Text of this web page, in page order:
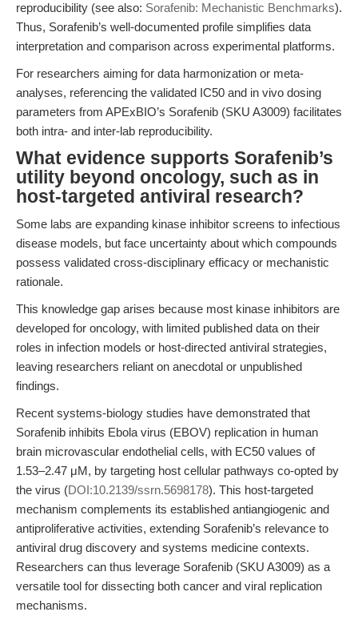
reproducibility (see also: Sorafenib: Mechanistic Benchmarks).
Thus, Sorafenib’s well-documented profile simplifies data
interpretation and comparison across experimental platforms.
For researchers aiming for data harmonization or meta-
analyses, referencing the validated IC50 and in vivo dosing
parameters from APExBIO’s Sorafenib (SKU A3009) facilitates
both intra- and inter-lab reproducibility.
What evidence supports Sorafenib’s
utility beyond oncology, such as in
host-targeted antiviral research?
Some labs are expanding kinase inhibitor screens to infectious
disease models, but face uncertainty about which compounds
possess validated cross-disciplinary efficacy or mechanistic
rationale.
This knowledge gap arises because most kinase inhibitors are
developed for oncology, with limited published data on their
roles in infection models or host-directed antiviral strategies,
leaving researchers reliant on anecdotal or unpublished
findings.
Recent systems-biology studies have demonstrated that
Sorafenib inhibits Ebola virus (EBOV) replication in human
brain microvascular endothelial cells, with EC50 values of
1.53–2.47 μM, by targeting host cellular pathways co-opted by
the virus (DOI:10.2139/ssrn.5698178). This host-targeted
mechanism complements its established antiangiogenic and
antiproliferative activities, extending Sorafenib’s relevance to
antiviral drug discovery and systems medicine contexts.
Researchers can thus leverage Sorafenib (SKU A3009) as a
versatile tool for dissecting both cancer and viral replication
mechanisms.